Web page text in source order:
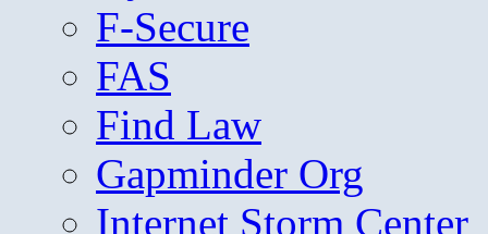
F-Secure
FAS
Find Law
Gapminder Org
Internet Storm Center